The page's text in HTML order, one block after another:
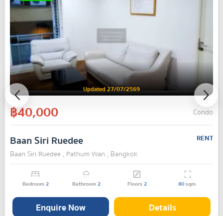
Updated 27/07/2569
฿40,000 Condo
Baan Siri Ruedee
RENT
Baan Siri Ruedee , Pathum Wan , Bangkok
Bedroom2 Bathroom2 Floors2 80sqm.
Enquire Now Details